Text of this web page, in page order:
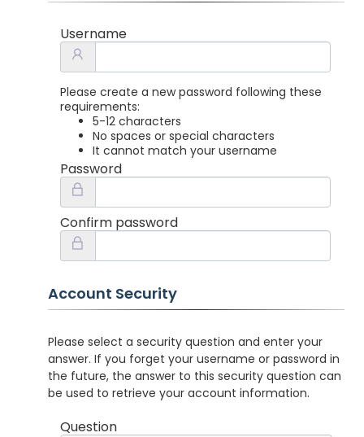
Username
Please create a new password following these
requirements:
5-12 characters
No spaces or special characters
It cannot match your username
Password
Confirm password
Account Security
Please select a security question and enter your
answer. If you forget your username or password in
the future, the answer to this security question can
be used to retrieve your account information.
Question